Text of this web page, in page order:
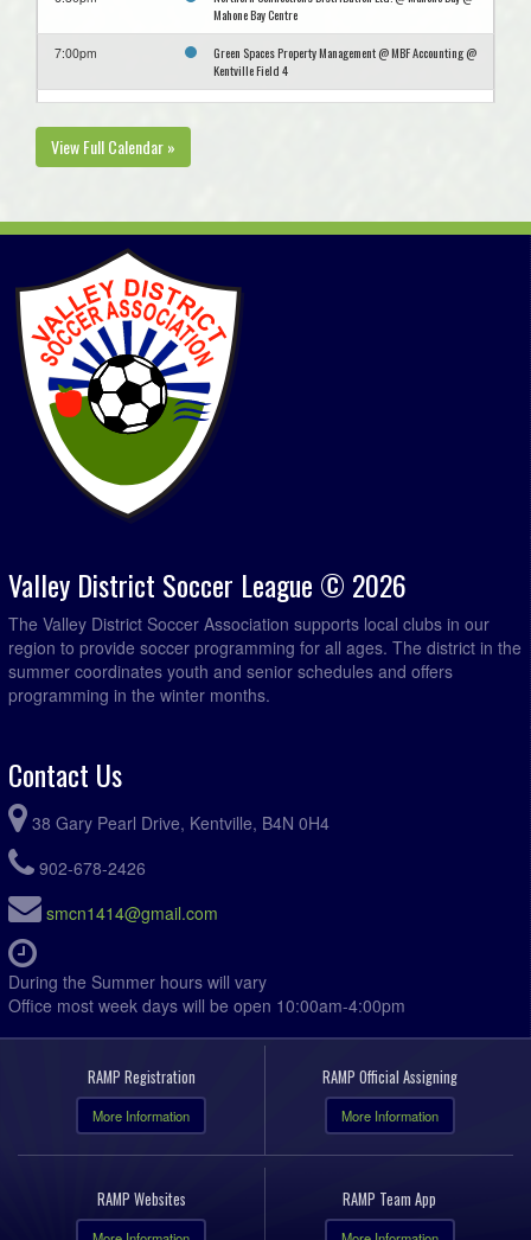
Mahone Bay Centre
7:00pm
Green Spaces Property Management @ MBF Accounting @
Kentville Field 4
5:00pm - 6:59pm
4
August 30, 2026
5:00pm - 6:59pm
MBF Accounting @ Northern Connections Distribution
Ltd. @ Lockhart Ryan Field 2
6:00pm
Mahone Bay @ Brooks Levy Construction @ Kentville
Field 1
6:00pm
View Full Calendar »
Valley District Soccer League © 2026
The Valley District Soccer Association supports local clubs in our
region to provide soccer programming for all ages. The district in the
summer coordinates youth and senior schedules and offers
programming in the winter months.
Contact Us
38 Gary Pearl Drive, Kentville, B4N 0H4
902-678-2426
smcn1414@gmail.com
During the Summer hours will vary
Office most week days will be open 10:00am-4:00pm
RAMP Registration
More Information
RAMP Official Assigning
More Information
RAMP Websites RAMP Team App